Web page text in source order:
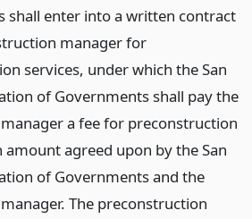
shall enter into a written contract
manager for
services, under which the San
of Governments shall pay the
a fee for preconstruction
amount agreed upon by the San
of Governments and the
The preconstruction